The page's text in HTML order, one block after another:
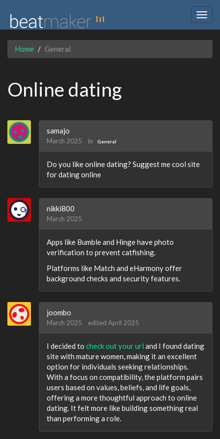
Home General
Online dating
samajo
March 2025 in General
Do you like online dating? Suggest me cool site
for dating online
nikki800
March 2025
Apps like Bumble and Hinge have photo
verification to prevent catfishing.
Platforms like Match and eHarmony offer
background checks and security features.
joombo
March 2025 edited April 2025
I decided to check out your url and I found dating
site with mature women, making it an excellent
option for individuals seeking relationships.
With a focus on compatibility, the platform pairs
users based on values, beliefs, and life goals,
offering a more thoughtful approach to online
dating. It felt more like building something real
than performing a role.